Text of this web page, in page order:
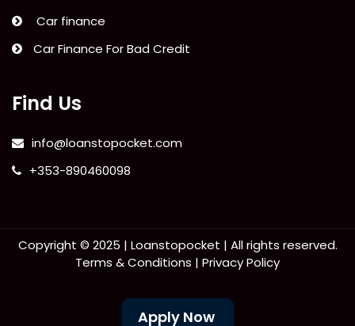
Car finance
Car Finance For Bad Credit
Find Us
info@loanstopocket.com
+353-890460098
Copyright © 2025 | Loanstopocket | All rights reserved.
Terms & Conditions | Privacy Policy
Apply Now